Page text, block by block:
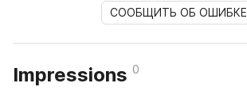
СООБЩИТЬ ОБ ОШИБКЕ
Impressions 0